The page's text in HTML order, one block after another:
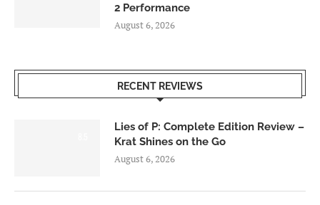
2 Performance
August 6, 2026
RECENT REVIEWS
Lies of P: Complete Edition Review –
Krat Shines on the Go
August 6, 2026